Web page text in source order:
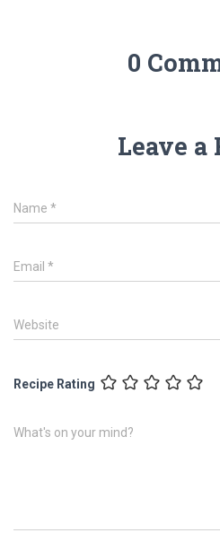
0
Leave a
Name *
Email *
Website
Recipe Rating
What's on your mind?